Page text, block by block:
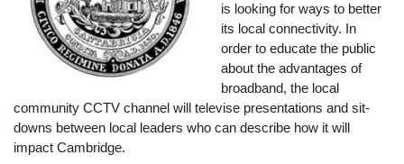
is looking for ways to better
its local connectivity. In
order to educate the public
about the advantages of
broadband, the local
community CCTV channel will televise presentations and sit-
downs between local leaders who can describe how it will
impact Cambridge.